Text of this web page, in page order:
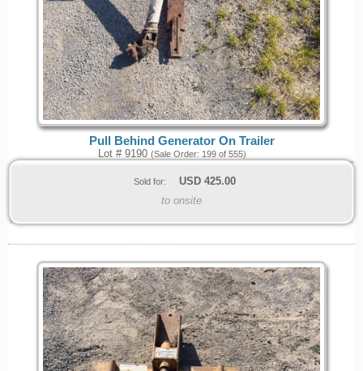
Pull Behind Generator On Trailer
Lot # 9190 (Sale Order: 199 of 555)
Sold for: USD 425.00
to onsite